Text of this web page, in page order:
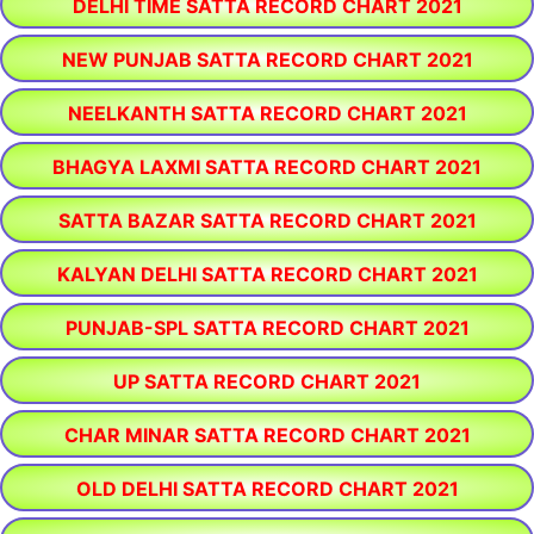
DELHI TIME SATTA RECORD CHART 2021
NEW PUNJAB SATTA RECORD CHART 2021
NEELKANTH SATTA RECORD CHART 2021
BHAGYA LAXMI SATTA RECORD CHART 2021
SATTA BAZAR SATTA RECORD CHART 2021
KALYAN DELHI SATTA RECORD CHART 2021
PUNJAB-SPL SATTA RECORD CHART 2021
UP SATTA RECORD CHART 2021
CHAR MINAR SATTA RECORD CHART 2021
OLD DELHI SATTA RECORD CHART 2021